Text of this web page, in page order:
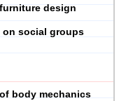
design
on social groups
body mechanics